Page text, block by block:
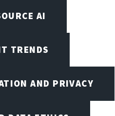
AI
TRENDS
AND PRIVACY